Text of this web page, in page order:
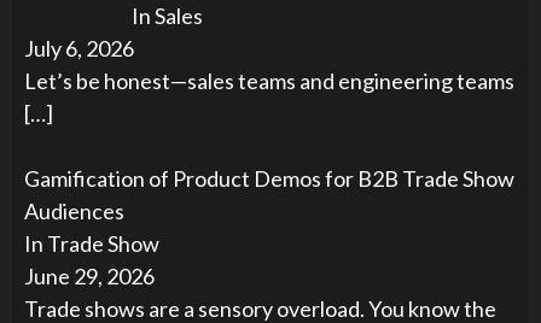
In Sales
July 6, 2026
Let’s be honest—sales teams and engineering teams
[…]
Gamification of Product Demos for B2B Trade Show
Audiences
In Trade Show
June 29, 2026
Trade shows are a sensory overload. You know the